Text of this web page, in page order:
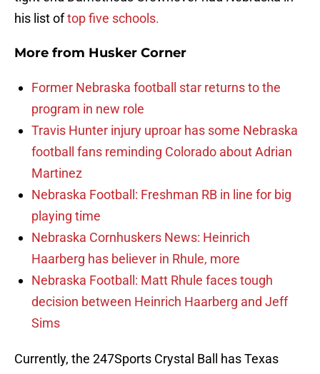
his list oftop five schools.
More from Husker Corner
Former Nebraska football star returns to the
program in new role
Travis Hunter injury uproar has some Nebraska
football fans reminding Colorado about Adrian
Martinez
Nebraska Football: Freshman RB in line for big
playing time
Nebraska Cornhuskers News: Heinrich
Haarberg has believer in Rhule, more
Nebraska Football: Matt Rhule faces tough
decision between Heinrich Haarberg and Jeff
Sims
Currently, the 247Sports Crystal Ball has Texas